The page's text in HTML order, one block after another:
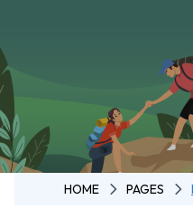
Circuit
Trek -
Tilicho
Lake
HOME PAGES